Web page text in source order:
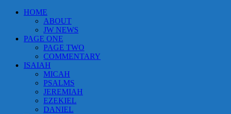
Skip
HOME
ABOUT
JW NEWS
PAGE ONE
PAGE TWO
COMMENTARY
ISAIAH
MICAH
PSALMS
JEREMIAH
EZEKIEL
DANIEL